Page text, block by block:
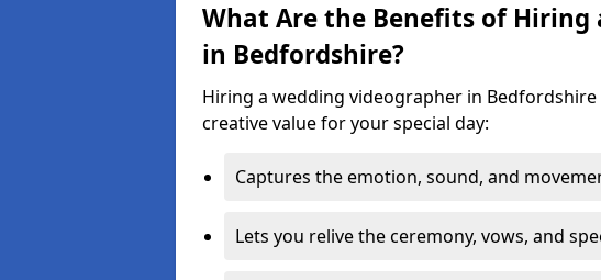
What Are the Benefits of Hiring
in Bedfordshire?
Hiring a wedding videographer in
creative value for your special day:
Captures the emotion, sound, and
Lets you relive the ceremony, vows, and